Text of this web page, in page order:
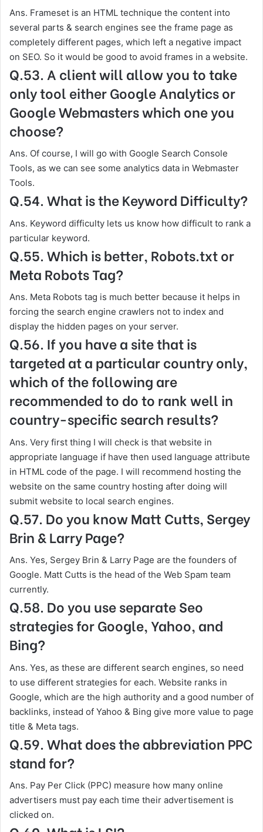
Ans. Frameset is an HTML technique the content into
several parts & search engines see the frame page as
completely different pages, which left a negative impact
on SEO. So it would be good to avoid frames in a website.
Q.53. A client will allow you to take
only tool either Google Analytics or
Google Webmasters which one you
choose?
Ans. Of course, I will go with Google Search Console
Tools, as we can see some analytics data in Webmaster
Tools.
Q.54. What is the Keyword Difficulty?
Ans. Keyword difficulty lets us know how difficult to rank a
particular keyword.
Q.55. Which is better, Robots.txt or
Meta Robots Tag?
Ans. Meta Robots tag is much better because it helps in
forcing the search engine crawlers not to index and
display the hidden pages on your server.
Q.56. If you have a site that is
targeted at a particular country only,
which of the following are
recommended to do to rank well in
country-specific search results?
Ans. Very first thing I will check is that website in
appropriate language if have then used language attribute
in HTML code of the page. I will recommend hosting the
website on the same country hosting after doing will
submit website to local search engines.
Q.57. Do you know Matt Cutts, Sergey
Brin & Larry Page?
Ans. Yes, Sergey Brin & Larry Page are the founders of
Google. Matt Cutts is the head of the Web Spam team
currently.
Q.58. Do you use separate Seo
strategies for Google, Yahoo, and
Bing?
Ans. Yes, as these are different search engines, so need
to use different strategies for each. Website ranks in
Google, which are the high authority and a good number of
backlinks, instead of Yahoo & Bing give more value to page
title & Meta tags.
Q.59. What does the abbreviation PPC
stand for?
Ans. Pay Per Click (PPC) measure how many online
advertisers must pay each time their advertisement is
clicked on.